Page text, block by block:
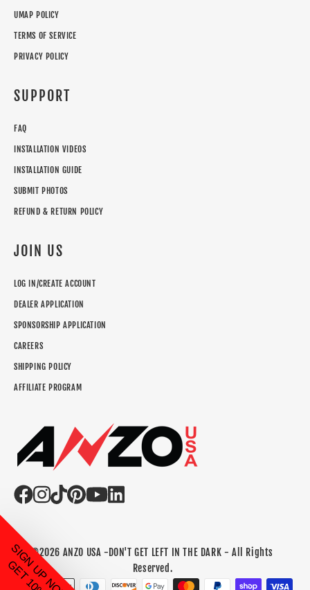
UMAP POLICY
TERMS OF SERVICE
PRIVACY POLICY
SUPPORT
FAQ
INSTALLATION VIDEOS
INSTALLATION GUIDE
SUBMIT PHOTOS
REFUND & RETURN POLICY
JOIN US
LOG IN/CREATE ACCOUNT
DEALER APPLICATION
SPONSORSHIP APPLICATION
CAREERS
SHIPPING POLICY
AFFILIATE PROGRAM
©2026 ANZO USA -DON'T GET LEFT IN THE DARK - All Rights
Reserved.
Payment methods